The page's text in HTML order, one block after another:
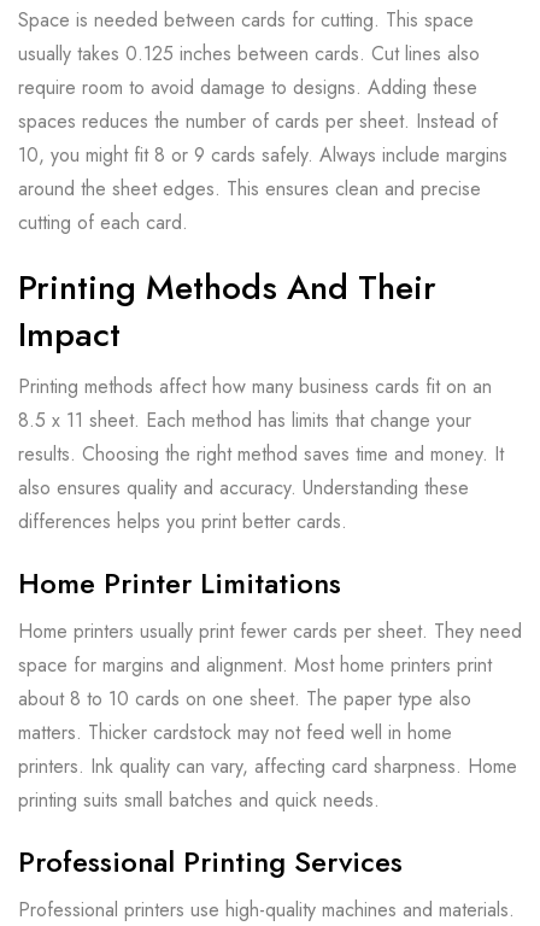
Space is needed between cards for cutting. This space
usually takes 0.125 inches between cards. Cut lines also
require room to avoid damage to designs. Adding these
spaces reduces the number of cards per sheet. Instead of
10, you might fit 8 or 9 cards safely. Always include margins
around the sheet edges. This ensures clean and precise
cutting of each card.
Printing Methods And Their
Impact
Printing methods affect how many business cards fit on an
8.5 x 11 sheet. Each method has limits that change your
results. Choosing the right method saves time and money. It
also ensures quality and accuracy. Understanding these
differences helps you print better cards.
Home Printer Limitations
Home printers usually print fewer cards per sheet. They need
space for margins and alignment. Most home printers print
about 8 to 10 cards on one sheet. The paper type also
matters. Thicker cardstock may not feed well in home
printers. Ink quality can vary, affecting card sharpness. Home
printing suits small batches and quick needs.
Professional Printing Services
Professional printers use high-quality machines and materials.